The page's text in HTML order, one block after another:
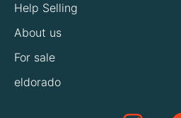
Help Selling
About us
For sale
eldorado